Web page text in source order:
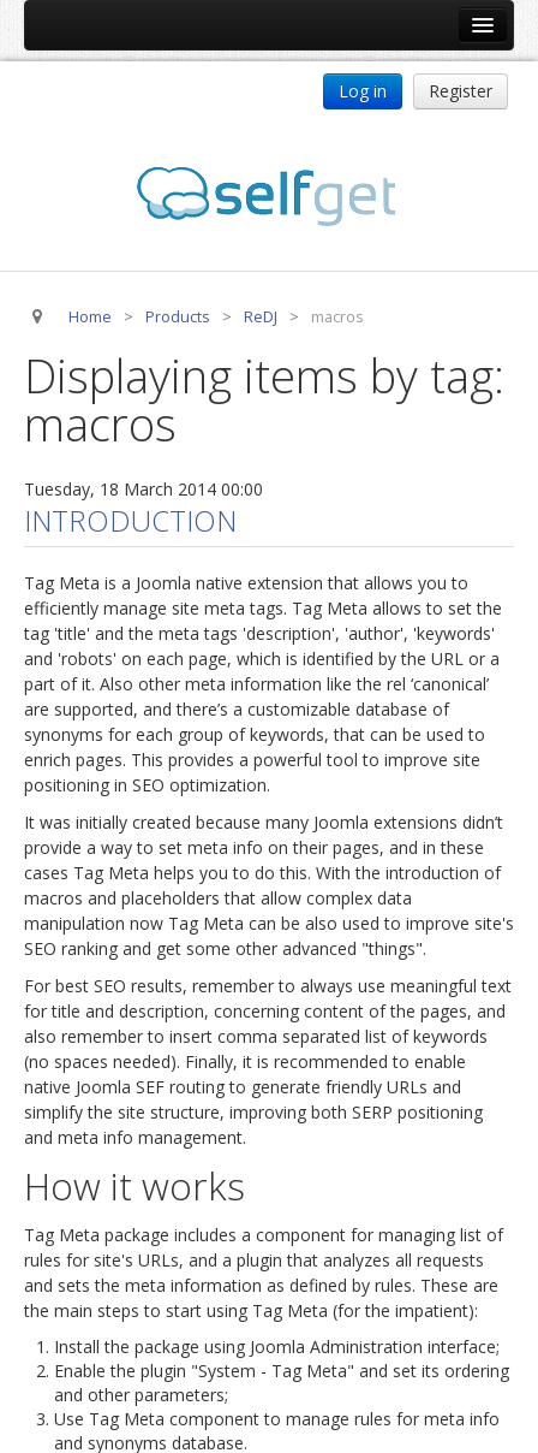
jBackend Release System
Auto Group
CSLookup
Services
Technical Support
jBackend Custom Modules
Graphic Design
SEO Consulting
SEO Smart Check-Up
Newsblog
Downloads
Support
Documentation
Forum
Log in Register
Home > Products > ReDJ > macros
Displaying items by tag:
macros
Tuesday, 18 March 2014 00:00
INTRODUCTION
Tag Meta is a Joomla native extension that allows you to
efficiently manage site meta tags. Tag Meta allows to set the
tag 'title' and the meta tags 'description', 'author', 'keywords'
and 'robots' on each page, which is identified by the URL or a
part of it. Also other meta information like the rel ‘canonical’
are supported, and there’s a customizable database of
synonyms for each group of keywords, that can be used to
enrich pages. This provides a powerful tool to improve site
positioning in SEO optimization.
It was initially created because many Joomla extensions didn’t
provide a way to set meta info on their pages, and in these
cases Tag Meta helps you to do this. With the introduction of
macros and placeholders that allow complex data
manipulation now Tag Meta can be also used to improve site's
SEO ranking and get some other advanced "things".
For best SEO results, remember to always use meaningful text
for title and description, concerning content of the pages, and
also remember to insert comma separated list of keywords
(no spaces needed). Finally, it is recommended to enable
native Joomla SEF routing to generate friendly URLs and
simplify the site structure, improving both SERP positioning
and meta info management.
How it works
Tag Meta package includes a component for managing list of
rules for site's URLs, and a plugin that analyzes all requests
and sets the meta information as defined by rules. These are
the main steps to start using Tag Meta (for the impatient):
Install the package using Joomla Administration interface;
Enable the plugin "System - Tag Meta" and set its ordering
and other parameters;
Use Tag Meta component to manage rules for meta info
and synonyms database.